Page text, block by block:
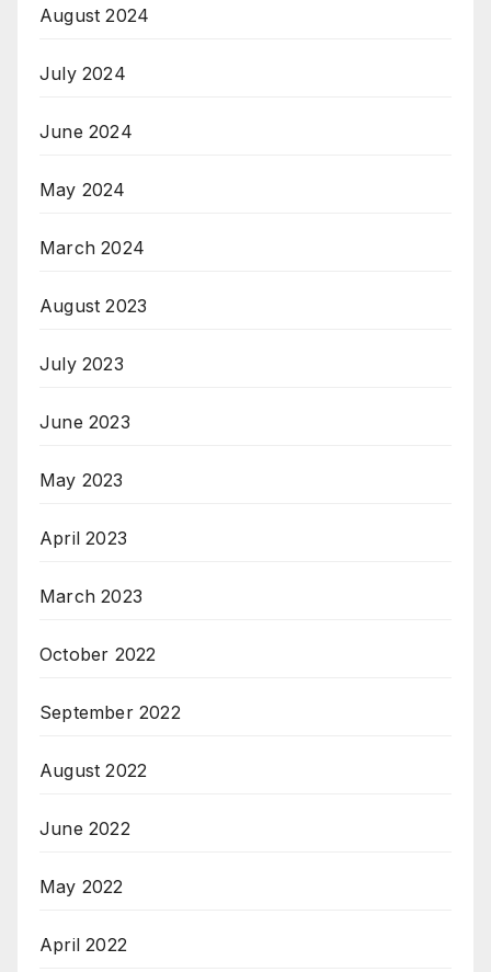
August 2024
July 2024
June 2024
May 2024
March 2024
August 2023
July 2023
June 2023
May 2023
April 2023
March 2023
October 2022
September 2022
August 2022
June 2022
May 2022
April 2022